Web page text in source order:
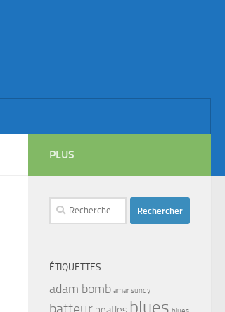
PLUS
Rechercher :
ÉTIQUETTES
adam bomb amar sundy
batteur blues